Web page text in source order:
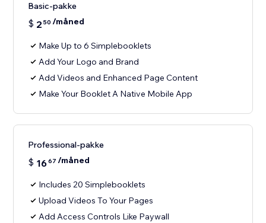
Basic-pakke
$ 2 50 /måned
Make Up to 6 Simplebooklets
Add Your Logo and Brand
Add Videos and Enhanced Page Content
Make Your Booklet A Native Mobile App
Professional-pakke
$ 1667 /måned
Includes 20 Simplebooklets
Upload Videos To Your Pages
Add Access Controls Like Paywall